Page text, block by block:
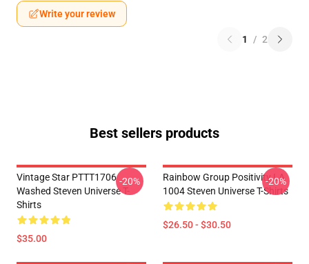
Write your review
1 / 2
Best sellers products
Vintage Star PTTT1706
Washed Steven Universe T-
Shirts
$35.00
-20%
Rainbow Group Positivity LA
1004 Steven Universe T-Shirts
$26.50 - $30.50
-20%